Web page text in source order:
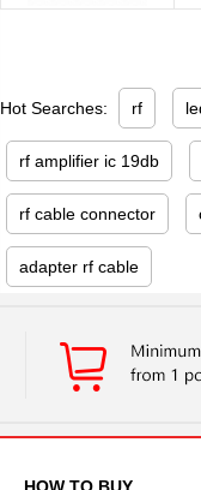
Hot Searches: rf
rf amplifier ic 19db
rf cable connector
adapter rf cable